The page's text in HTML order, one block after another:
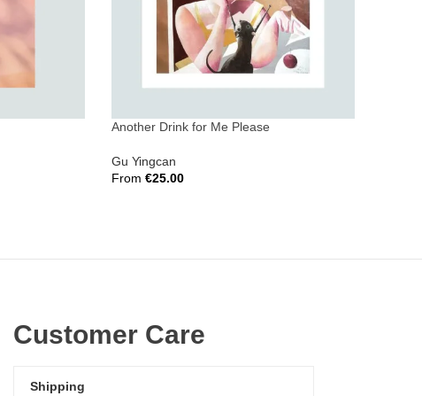
Another Drink for Me Please
Gu Yingcan
From €25.00
Customer Care
Shipping